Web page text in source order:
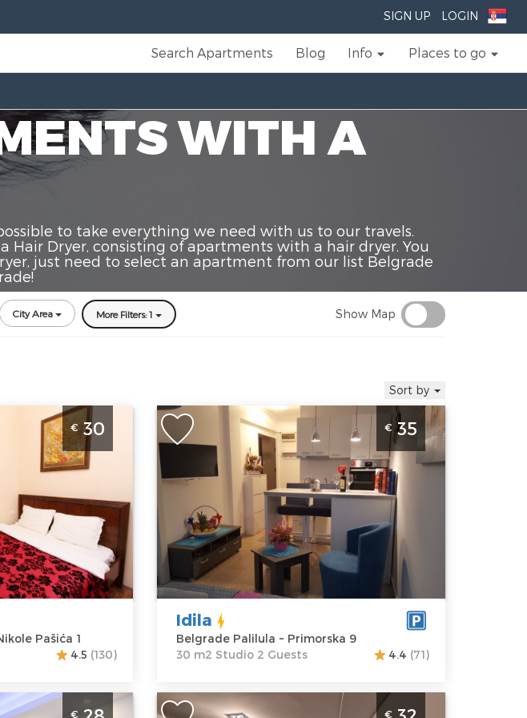
SIGN UP LOGIN
Search Apartments Blog Info Places to go
WITH A
to take everything we need with us to our travels.
Dryer, consisting of apartments with a hair dryer. You
just need to select an apartment from our list Belgrade
City Area More Filters: 1 Show Map
Sort by
Belgrade
2
of the
:
:
€30
Pašića 1
4.5 (130)
Studio Apartment Idila Belgrade
Palilula
Belgrade
Belgrade
Palilula
Address:
Primorska 9
Price35 €
Guests:2
Area of the
apartment :30
m2
Structure :
Studio
€35
Idila
Belgrade Palilula ~ Primorska 9
30 m2 Studio 2 Guests
4.4 (71)
Belgrade
€
One Bedroom Apartment Winer A 1
€